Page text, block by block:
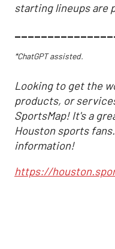
starting lineups are
*ChatGPT assisted.
Looking to get the
products, or
SportsMap! It's a
Houston sports
information!
https://